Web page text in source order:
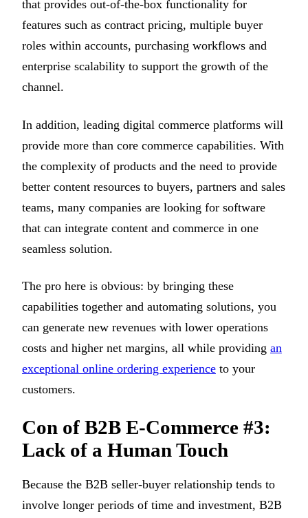
that provides out-of-the-box functionality for
features such as contract pricing, multiple buyer
roles within accounts, purchasing workflows and
enterprise scalability to support the growth of the
channel.
In addition, leading digital commerce platforms will
provide more than core commerce capabilities. With
the complexity of products and the need to provide
better content resources to buyers, partners and sales
teams, many companies are looking for software
that can integrate content and commerce in one
seamless solution.
The pro here is obvious: by bringing these
capabilities together and automating solutions, you
can generate new revenues with lower operations
costs and higher net margins, all while providing an
exceptional online ordering experience to your
customers.
Con of B2B E-Commerce #3:
Lack of a Human Touch
Because the B2B seller-buyer relationship tends to
involve longer periods of time and investment, B2B